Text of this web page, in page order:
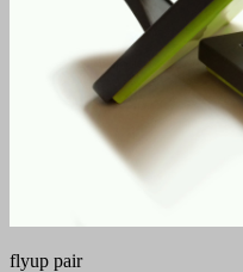
flyup pair